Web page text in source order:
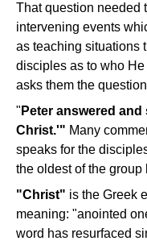
That question needed
intervening events
as teaching situations
disciples as to who
asks them the
" Peter answered
Christ.'" Many
speaks for the
the oldest of the
"Christ" is the Greek
meaning: "anointed
word has resurfaced